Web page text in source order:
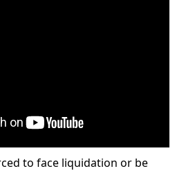
to face liquidation or be